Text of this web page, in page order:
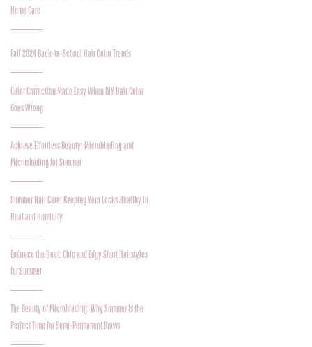
Home Care
Fall 2024 Back-to-School Hair Color Trends
Color Correction Made Easy When DIY Hair Color
Goes Wrong
Achieve Effortless Beauty: Microblading and
Microshading for Summer
Summer Hair Care: Keeping Your Locks Healthy in
Heat and Humidity
Embrace the Heat: Chic and Edgy Short Hairstyles
for Summer
The Beauty of Microblading: Why Summer Is the
Perfect Time for Semi-Permanent Brows